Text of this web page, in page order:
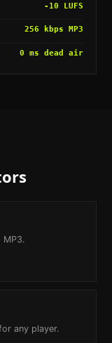
-10 LUFS
256 kbps MP3
0 ms dead air
any player.